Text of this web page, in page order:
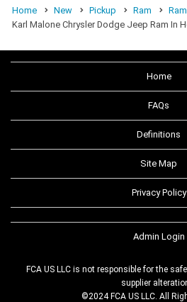
Home New Pickup Ram
Karl Malone Chrysler Dodge Jeep Ram In
Home
FAQs
Definitions
Site Map
Privacy Policy
Admin Login
FCA US LLC is not responsible for the
supplier
©2024 FCA US LLC. All